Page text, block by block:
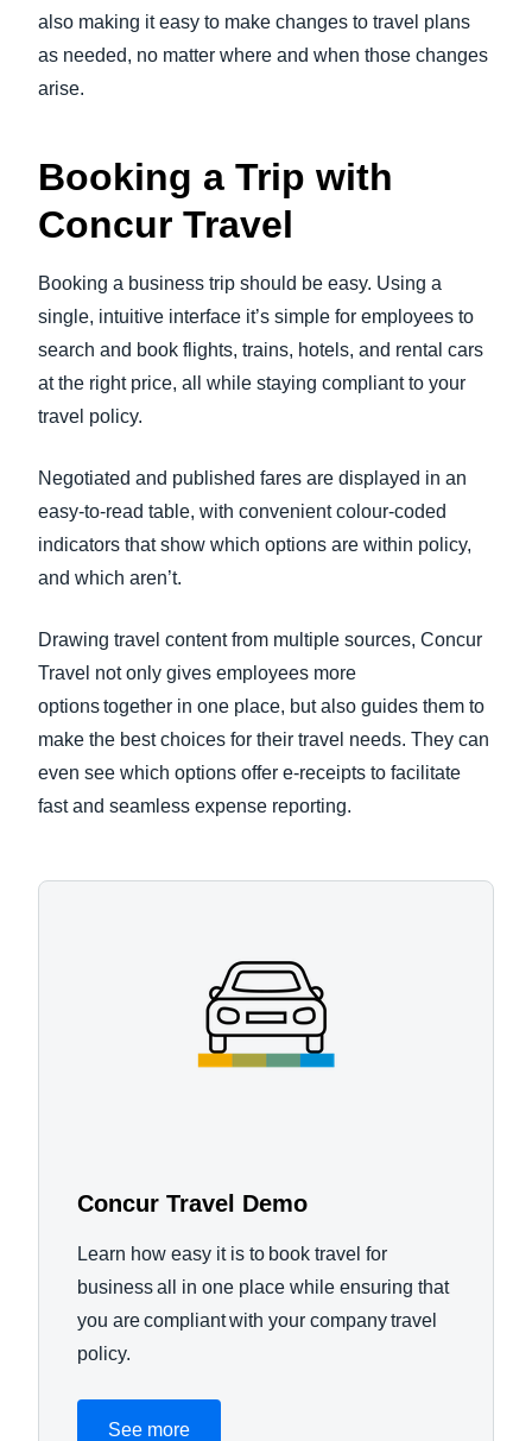
also making it easy to make changes to travel plans
as needed, no matter where and when those changes
arise.
Booking a Trip with
Concur Travel
Booking a business trip should be easy. Using a
single, intuitive interface it’s simple for employees to
search and book flights, trains, hotels, and rental cars
at the right price, all while staying compliant to your
travel policy.
Negotiated and published fares are displayed in an
easy-to-read table, with convenient colour-coded
indicators that show which options are within policy,
and which aren’t.
Drawing travel content from multiple sources, Concur
Travel not only gives employees more
options together in one place, but also guides them to
make the best choices for their travel needs. They can
even see which options offer e-receipts to facilitate
fast and seamless expense reporting.
Concur Travel Demo
Learn how easy it is to book travel for
business all in one place while ensuring that
you are compliant with your company travel
policy.
See more